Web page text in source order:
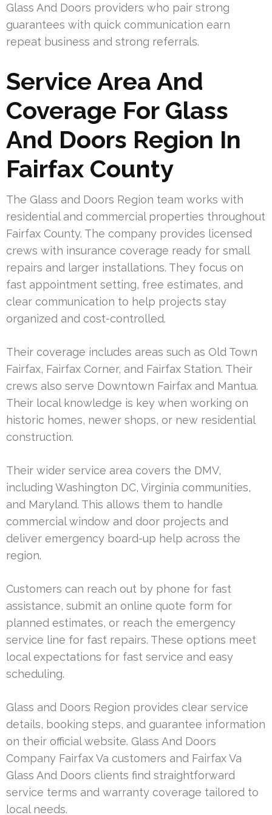
Glass And Doors providers who pair strong
guarantees with quick communication earn
repeat business and strong referrals.
Service Area And
Coverage For Glass
And Doors Region In
Fairfax County
The Glass and Doors Region team works with
residential and commercial properties throughout
Fairfax County. The company provides licensed
crews with insurance coverage ready for small
repairs and larger installations. They focus on
fast appointment setting, free estimates, and
clear communication to help projects stay
organized and cost-controlled.
Their coverage includes areas such as Old Town
Fairfax, Fairfax Corner, and Fairfax Station. Their
crews also serve Downtown Fairfax and Mantua.
Their local knowledge is key when working on
historic homes, newer shops, or new residential
construction.
Their wider service area covers the DMV,
including Washington DC, Virginia communities,
and Maryland. This allows them to handle
commercial window and door projects and
deliver emergency board-up help across the
region.
Customers can reach out by phone for fast
assistance, submit an online quote form for
planned estimates, or reach the emergency
service line for fast repairs. These options meet
local expectations for fast service and easy
scheduling.
Glass and Doors Region provides clear service
details, booking steps, and guarantee information
on their official website. Glass And Doors
Company Fairfax Va customers and Fairfax Va
Glass And Doors clients find straightforward
service terms and warranty coverage tailored to
local needs.